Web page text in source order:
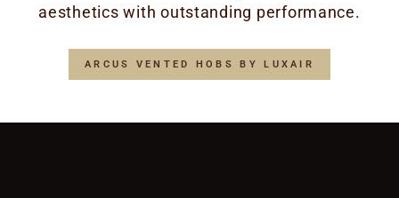
aesthetics with outstanding performance.
ARCUS VENTED HOBS BY LUXAIR